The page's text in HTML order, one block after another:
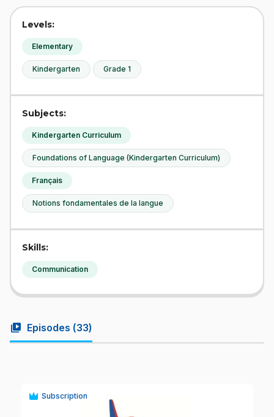
Levels:
Elementary
Kindergarten Grade 1
Subjects:
Kindergarten Curriculum
Foundations of Language (Kindergarten Curriculum)
Français
Notions fondamentales de la langue
Skills:
Communication
video_library Episodes (33)
Subscription